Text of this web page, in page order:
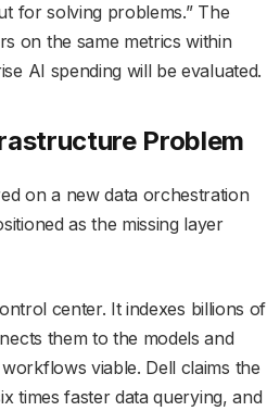
for solving problems.” The
on the same metrics within
AI spending will be evaluated.
Problem
on a new data orchestration
as the missing layer
center. It indexes billions of
them to the models and
viable. Dell claims the
times faster data querying, and